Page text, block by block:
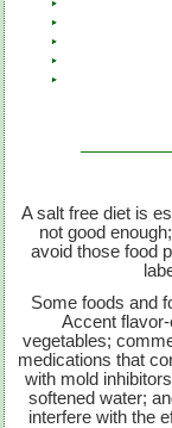
A salt free diet is
not good
avoid those food
Some foods and
Accent
vegetables;
medications that
with mold
softened water;
interfere with the